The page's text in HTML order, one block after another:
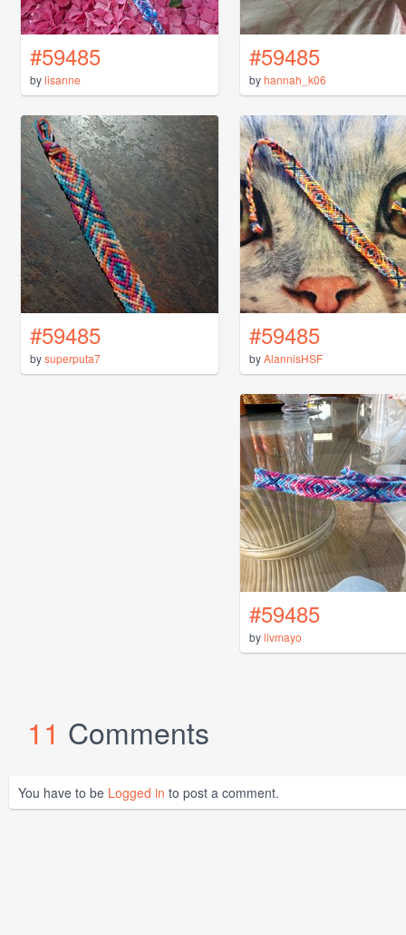
#59485
bylisanne
#59485
byhannah_k06
#59485
bysuperputa7
#59485
byAlannisHSF
#59485
bylivmayo
11 Comments
You have to be Logged in to post a comment.